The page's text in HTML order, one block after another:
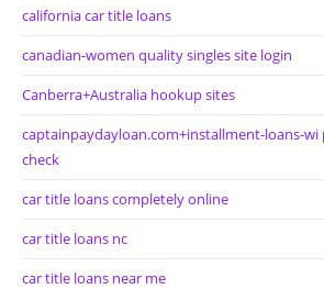
california car title loans
canadian-women quality singles site login
Canberra+Australia hookup sites
captainpaydayloan.com+installment-loans-
check
car title loans completely online
car title loans nc
car title loans near me